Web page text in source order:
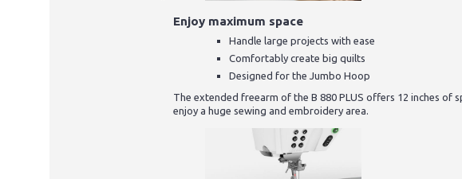
Enjoy maximum space
Handle large projects with ease
Comfortably create big quilts
Designed for the Jumbo Hoop
The extended freearm of the B 880 PLUS offers 12 inches
enjoy a huge sewing and embroidery area.